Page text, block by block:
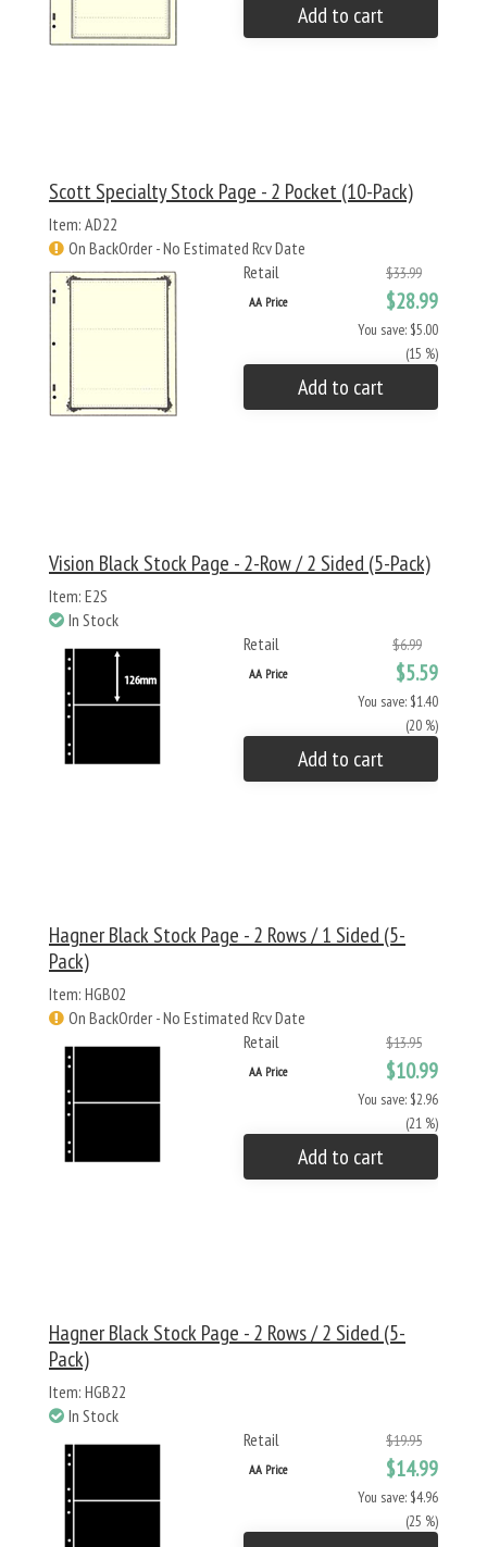
Add to cart
Scott Specialty Stock Page - 2 Pocket (10-Pack)
Item: AD22
On BackOrder - No Estimated Rcv Date
Retail
$33.99
AA Price $28.99
You save: $5.00
(15 %)
Add to cart
Vision Black Stock Page - 2-Row / 2 Sided (5-Pack)
Item: E2S
In Stock
Retail
$6.99
AA Price $5.59
You save: $1.40
(20 %)
Add to cart
Hagner Black Stock Page - 2 Rows / 1 Sided (5-
Pack)
Item: HGB02
On BackOrder - No Estimated Rcv Date
Retail
$13.95
AA Price $10.99
You save: $2.96
(21 %)
Add to cart
Hagner Black Stock Page - 2 Rows / 2 Sided (5-
Pack)
Item: HGB22
In Stock
Retail
$19.95
AA Price $14.99
You save: $4.96
(25 %)